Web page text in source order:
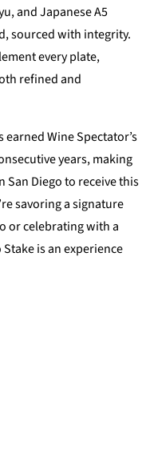
and Japanese A5
sourced with integrity.
every plate,
refined and
Wine Spectator’s
years, making
San Diego to receive this
savoring a signature
or celebrating with a
is an experience